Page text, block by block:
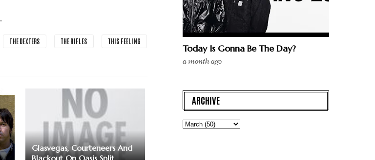
.
THE DEXTERS THE RIFLES THIS FEELING
Glasvegas, Courteneers And
Blackout On Oasis Split
Today Is Gonna Be The Day?
a month ago
ARCHIVE